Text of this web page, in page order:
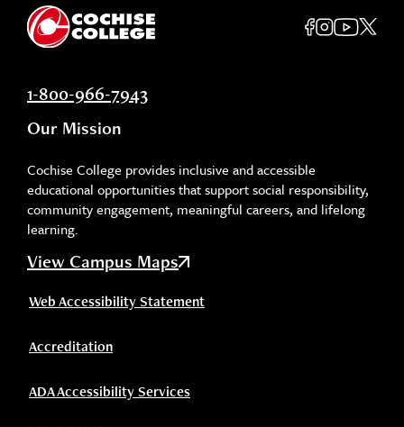
1-800-966-7943
Our Mission
Cochise College provides inclusive and accessible
educational opportunities that support social responsibility,
community engagement, meaningful careers, and lifelong
learning.
View Campus Maps
Web Accessibility Statement
Accreditation
ADA Accessibility Services